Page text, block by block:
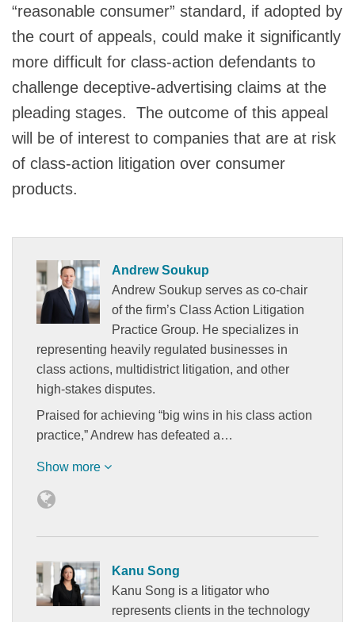
“reasonable consumer” standard, if adopted by
the court of appeals, could make it significantly
more difficult for class-action defendants to
challenge deceptive-advertising claims at the
pleading stages. The outcome of this appeal
will be of interest to companies that are at risk
of class-action litigation over consumer
products.
Andrew Soukup
Andrew Soukup serves as co-chair
of the firm’s Class Action Litigation
Practice Group. He specializes in
representing heavily regulated businesses in
class actions, multidistrict litigation, and other
high-stakes disputes.
Praised for achieving “big wins in his class action
practice,” Andrew has defeated a…
Show more
Kanu Song
Kanu Song is a litigator who
represents clients in the technology